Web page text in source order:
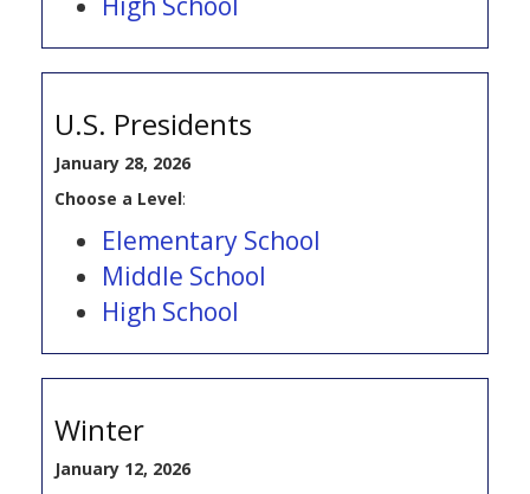
U.S. Presidents
January 28, 2026
Choose a Level:
Elementary School
Middle School
High School
Winter
January 12, 2026